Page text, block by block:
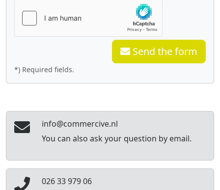
Send the form
*) Required fields.
info@commercive.nl
You can also ask your question by email.
026 33 979 06